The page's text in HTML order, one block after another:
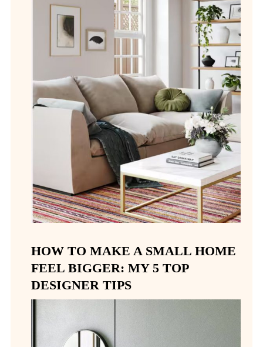
HOW TO MAKE A SMALL HOME
FEEL BIGGER: MY 5 TOP
DESIGNER TIPS